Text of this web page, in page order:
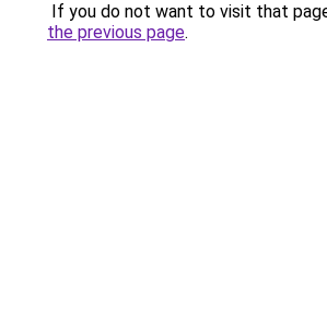
If you do not want to visit that
the previous page.